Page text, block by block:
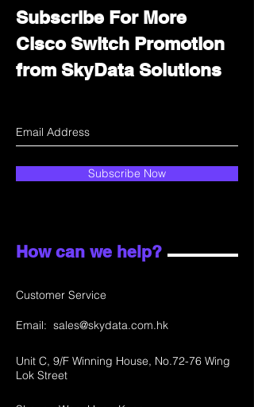
Subscribe For More
Cisco Switch Promotion
from SkyData Solutions
Subscribe Now
How can we help?
Customer Service
Email: sales@skydata.com.hk
Unit C, 9/F Winning House, No.72-76 Wing
Lok Street